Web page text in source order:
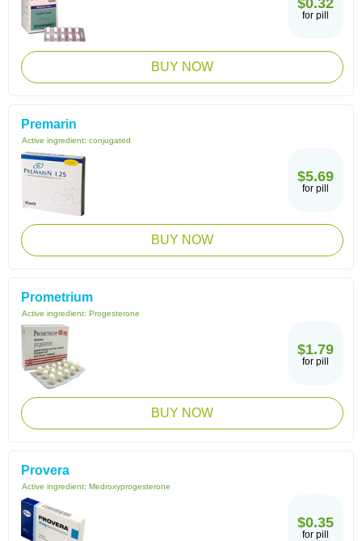
$0.32
for pill
BUY NOW
Premarin
Active ingredient: conjugated
$5.69
for pill
BUY NOW
Prometrium
Active ingredient: Progesterone
$1.79
for pill
BUY NOW
Provera
Active ingredient: Medroxyprogesterone
$0.35
for pill